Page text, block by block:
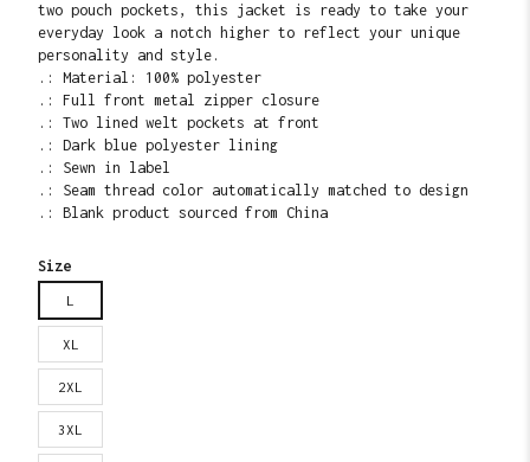
Size
L
XL
2XL
3XL
two pouch pockets, this jacket is ready to take your
everyday look a notch higher to reflect your unique
personality and style.
.: Material: 100% polyester
.: Full front metal zipper closure
.: Two lined welt pockets at front
.: Dark blue polyester lining
.: Sewn in label
.: Seam thread color automatically matched to design
.: Blank product sourced from China